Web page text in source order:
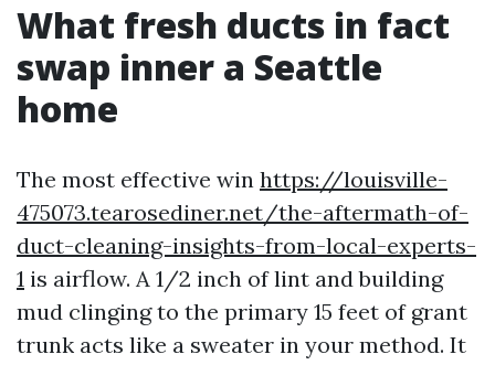
What fresh ducts in fact
swap inner a Seattle
home
The most effective win https://louisville-
475073.tearosediner.net/the-aftermath-of-
duct-cleaning-insights-from-local-experts-
1 is airflow. A 1/2 inch of lint and building
mud clinging to the primary 15 feet of grant
trunk acts like a sweater in your method. It